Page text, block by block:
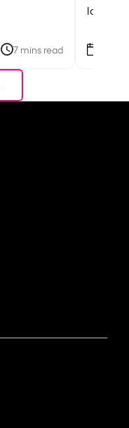
7 mins read
local